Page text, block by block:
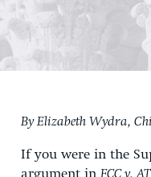
CONSTITUTIONAL
EXPERTS
By Elizabeth Wydra,
If you were in the
argument in FCC v.